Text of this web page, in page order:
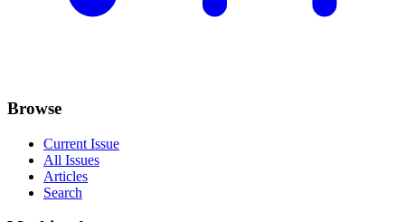
Browse
Current Issue
All Issues
Articles
Search